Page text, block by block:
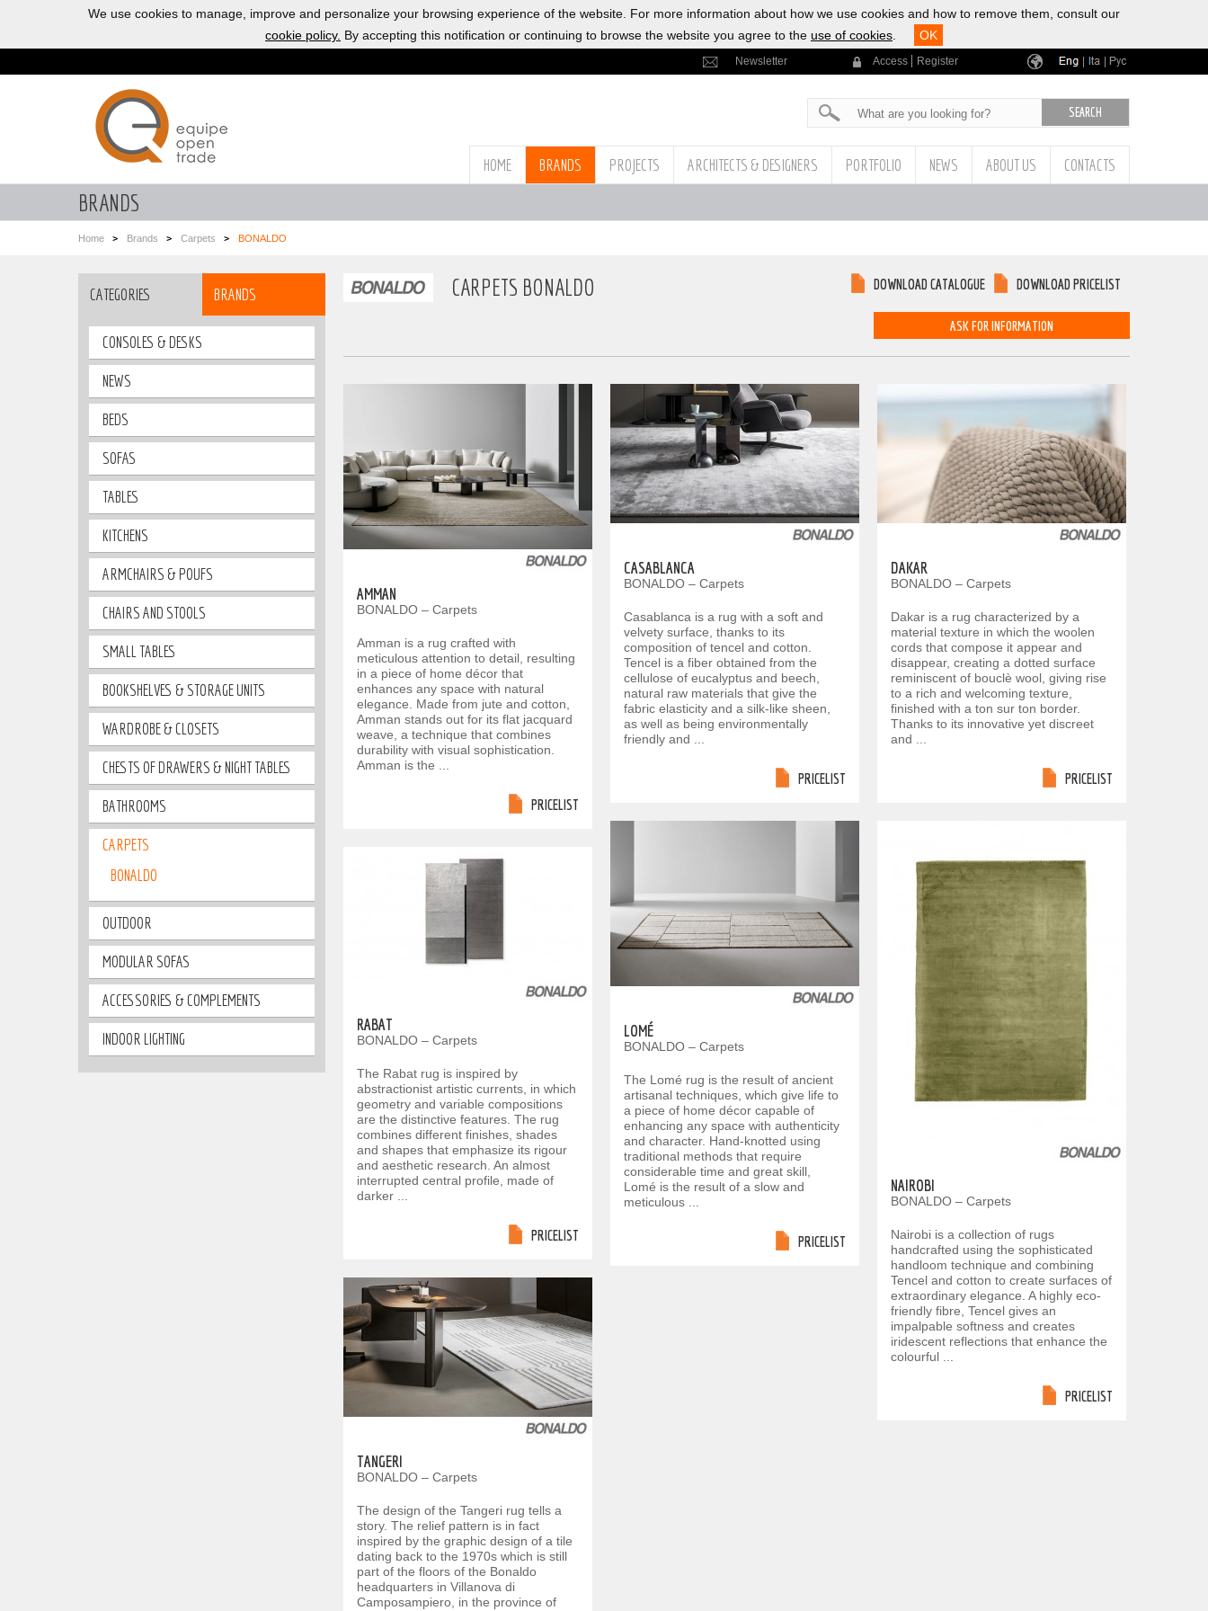
We use cookies to manage, improve and personalize your browsing experience of the website. For more information about how we use cookies and how to remove them, consult our
cookie policy. By accepting this notification or continuing to browse the website you agree to the use of cookies OK
Newsletter Access Register
HOME BRANDS PROJECTS ARCHITECTS & DESIGNERS PORTFOLIO NEWS ABOUT US CONTACTS
BRANDS
Home Brands Carpets BONALDO
CATEGORIES BRANDS
CONSOLES & DESKS
NEWS
BEDS
SOFAS
TABLES
KITCHENS
ARMCHAIRS & POUFS
CHAIRS AND STOOLS
SMALL TABLES
BOOKSHELVES & STORAGE UNITS
WARDROBE & CLOSETS
CHESTS OF DRAWERS & NIGHT TABLES
BATHROOMS
CARPETS
BONALDO
OUTDOOR
MODULAR SOFAS
ACCESSORIES & COMPLEMENTS
INDOOR LIGHTING
CARPETS BONALDO DOWNLOAD PRICELIST
DOWNLOAD CATALOGUE
ASK FOR INFORMATION
AMMAN
BONALDO – Carpets
Amman is a rug crafted with
meticulous attention to detail, resulting
in a piece of home décor that
enhances any space with natural
elegance. Made from jute and cotton,
Amman stands out for its flat jacquard
weave, a technique that combines
durability with visual sophistication.
Amman is the ...
PRICELIST
CASABLANCA
BONALDO – Carpets
Casablanca is a rug with a soft and
velvety surface, thanks to its
composition of tencel and cotton.
Tencel is a fiber obtained from the
cellulose of eucalyptus and beech,
natural raw materials that give the
fabric elasticity and a silk-like sheen,
as well as being environmentally
friendly and ...
PRICELIST
DAKAR
BONALDO – Carpets
Dakar is a rug characterized by a
material texture in which the woolen
cords that compose it appear and
disappear, creating a dotted surface
reminiscent of bouclè wool, giving rise
to a rich and welcoming texture,
finished with a ton sur ton border.
Thanks to its innovative yet discreet
and ...
PRICELIST
LOMÉ
BONALDO – Carpets
The Lomé rug is the result of ancient
artisanal techniques, which give life to
a piece of home décor capable of
enhancing any space with authenticity
and character. Hand-knotted using
traditional methods that require
considerable time and great skill,
Lomé is the result of a slow and
meticulous ...
PRICELIST
NAIROBI
BONALDO – Carpets
Nairobi is a collection of rugs
handcrafted using the sophisticated
handloom technique and combining
Tencel and cotton to create surfaces of
extraordinary elegance. A highly eco-
friendly fibre, Tencel gives an
impalpable softness and creates
iridescent reflections that enhance the
colourful ...
PRICELIST
RABAT
BONALDO – Carpets
The Rabat rug is inspired by
abstractionist artistic currents, in which
geometry and variable compositions
are the distinctive features. The rug
combines different finishes, shades
and shapes that emphasize its rigour
and aesthetic research. An almost
interrupted central profile, made of
darker ...
PRICELIST
TANGERI
BONALDO – Carpets
The design of the Tangeri rug tells a
story. The relief pattern is in fact
inspired by the graphic design of a tile
dating back to the 1970s which is still
part of the floors of the Bonaldo
headquarters in Villanova di
Camposampiero, in the province of